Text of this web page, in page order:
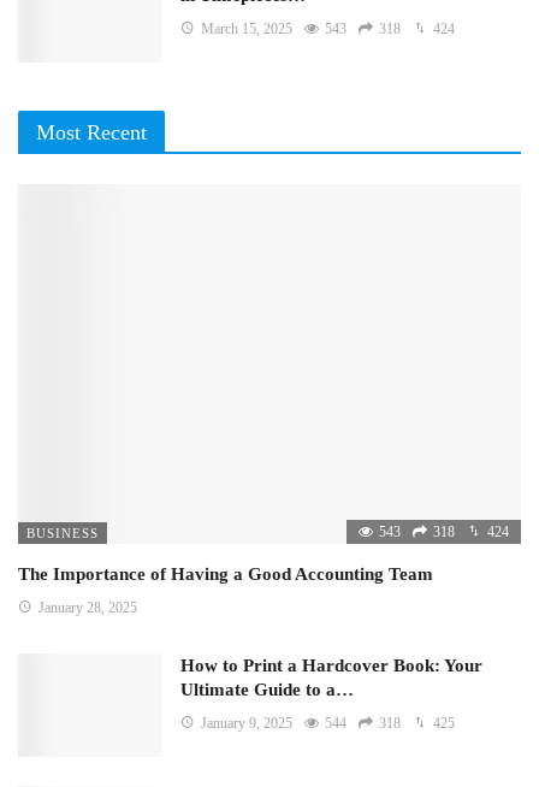
March 15, 2025 543 318 424
Most Recent
BUSINESS 543 318 424
The Importance of Having a Good Accounting Team
January 28, 2025
How to Print a Hardcover Book: Your
Ultimate Guide to a…
January 9, 2025 544 318 425